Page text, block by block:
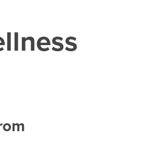
ROKU, FIRE TV, APPLE TV +MORE